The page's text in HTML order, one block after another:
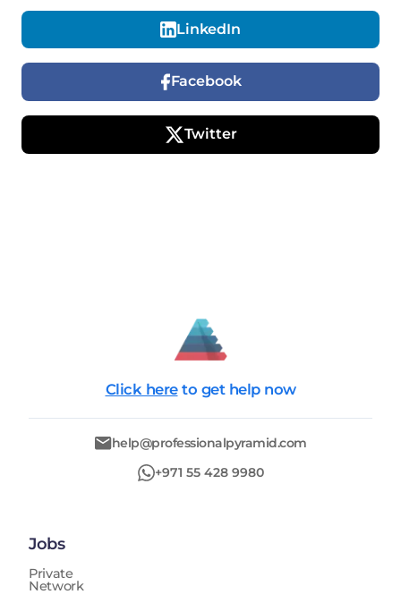
LinkedIn
Facebook
Twitter
Click here to get help now
help@professionalpyramid.com
+971 55 428 9980
Jobs
Private
Network